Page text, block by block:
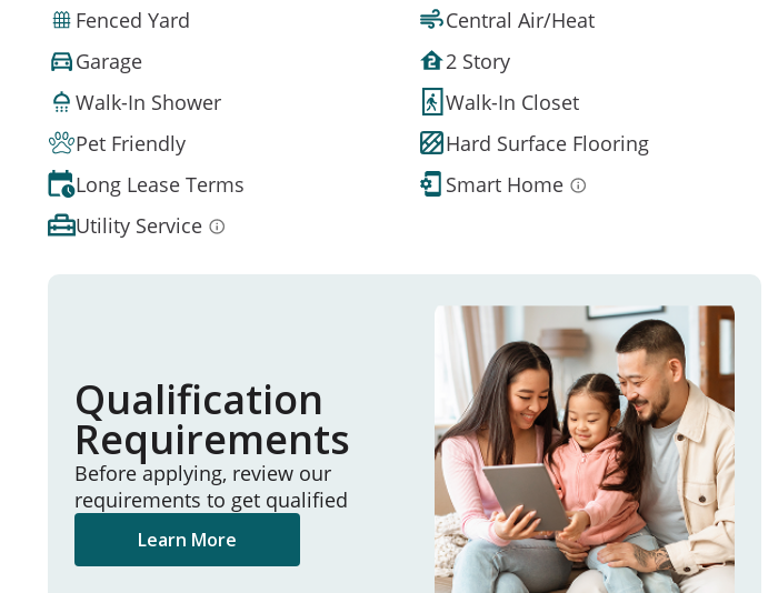
Fenced Yard
Central Air/Heat
Garage
2 Story
Walk-In Shower
Walk-In Closet
Pet Friendly
Hard Surface Flooring
Long Lease Terms
Smart Home
Utility Service
Qualification
Requirements
Before applying, review our
requirements to get qualified
Learn More